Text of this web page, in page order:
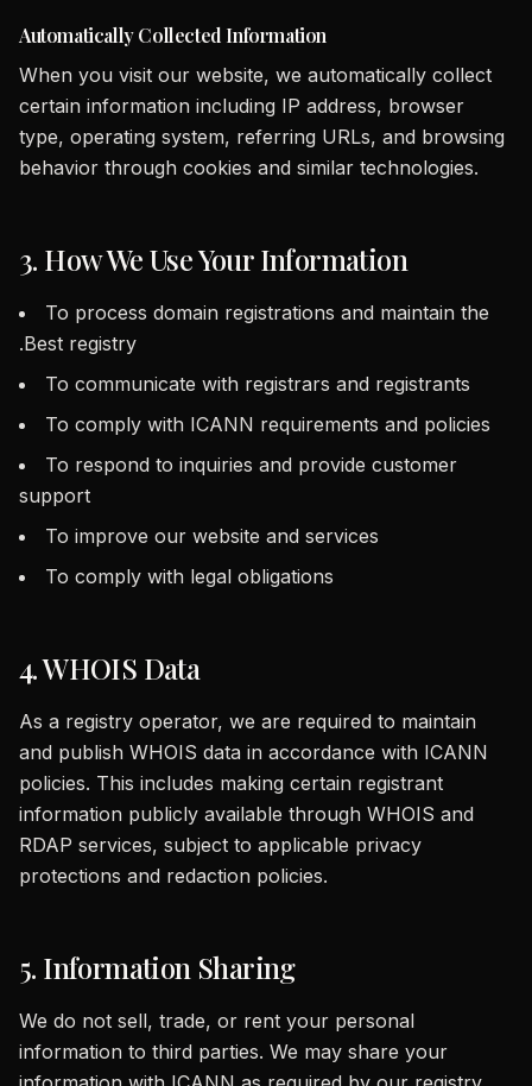
Automatically Collected Information
When you visit our website, we automatically collect
certain information including IP address, browser
type, operating system, referring URLs, and browsing
behavior through cookies and similar technologies.
3. How We Use Your Information
To process domain registrations and maintain the
.Best registry
To communicate with registrars and registrants
To comply with ICANN requirements and policies
To respond to inquiries and provide customer
support
To improve our website and services
To comply with legal obligations
4. WHOIS Data
As a registry operator, we are required to maintain
and publish WHOIS data in accordance with ICANN
policies. This includes making certain registrant
information publicly available through WHOIS and
RDAP services, subject to applicable privacy
protections and redaction policies.
5. Information Sharing
We do not sell, trade, or rent your personal
information to third parties. We may share your